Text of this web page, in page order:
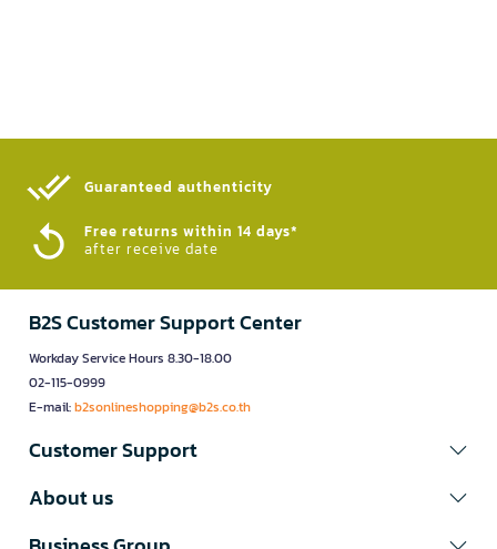
Guaranteed authenticity​
Free returns within 14 days*
after receive date
B2S Customer Support Center
Workday Service Hours 8.30-18.00
02-115-0999
E-mail:b2sonlineshopping@b2s.co.th
Customer Support
About us